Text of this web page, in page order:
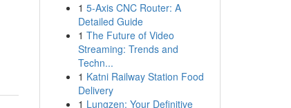
1 5-Axis CNC Router: A
Detailed Guide
1 The Future of Video
Streaming: Trends and
Techn...
1 Katni Railway Station Food
Delivery
1 Lungzen: Your Definitive